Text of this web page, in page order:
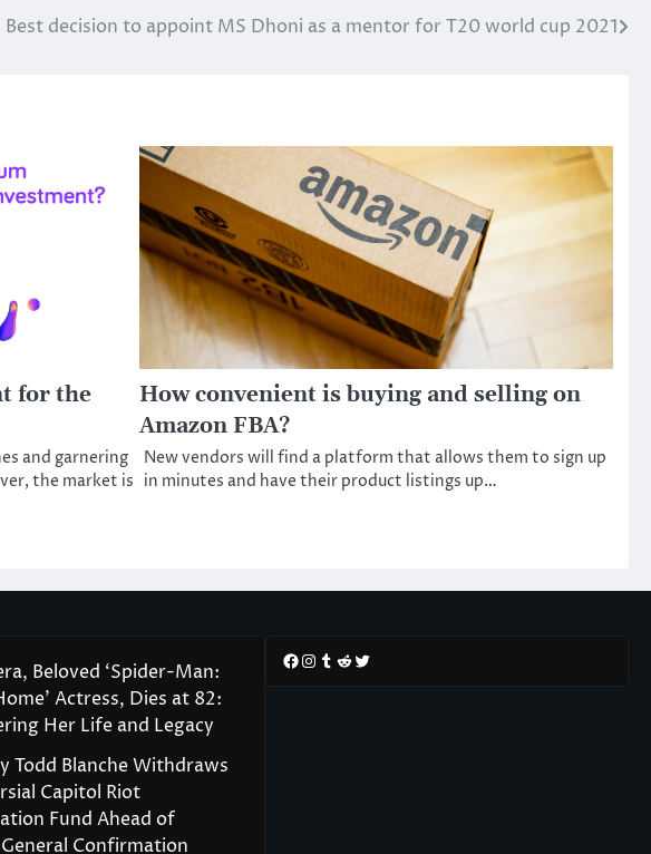
Best decision to appoint MS Dhoni as a mentor for T20 world cup 2021
for the
and garnering
the market is
How convenient is buying and selling on
Amazon FBA?
New vendors will find a platform that allows them to sign up
in minutes and have their product listings up…
Beloved ‘Spider-Man:
Actress, Dies at 82:
Her Life and Legacy
Todd Blanche Withdraws
Capitol Riot
Fund Ahead of
Confirmation
Facebook
Instagram
Tumblr
RedditTwitter